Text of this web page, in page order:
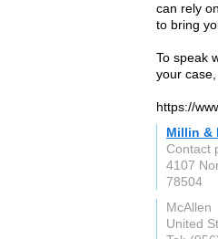
can rely
to bring
To speak
your
https://
Millin &
Contact
4107
78504
McAllen
United